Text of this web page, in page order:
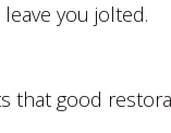
you jolted.
that good